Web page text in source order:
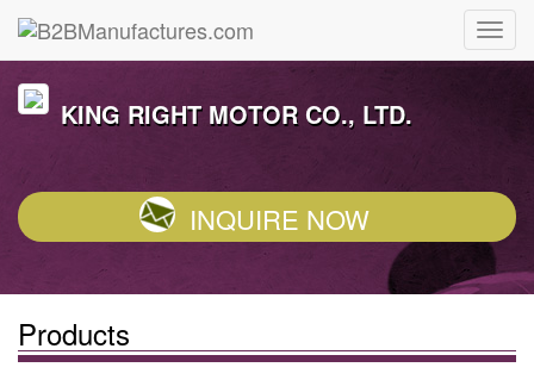
KING RIGHT MOTOR CO., LTD.
INQUIRE NOW
Products